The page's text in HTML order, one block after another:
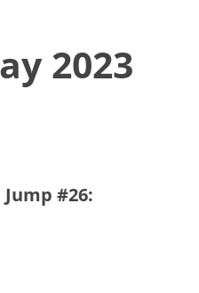
2023
#26: